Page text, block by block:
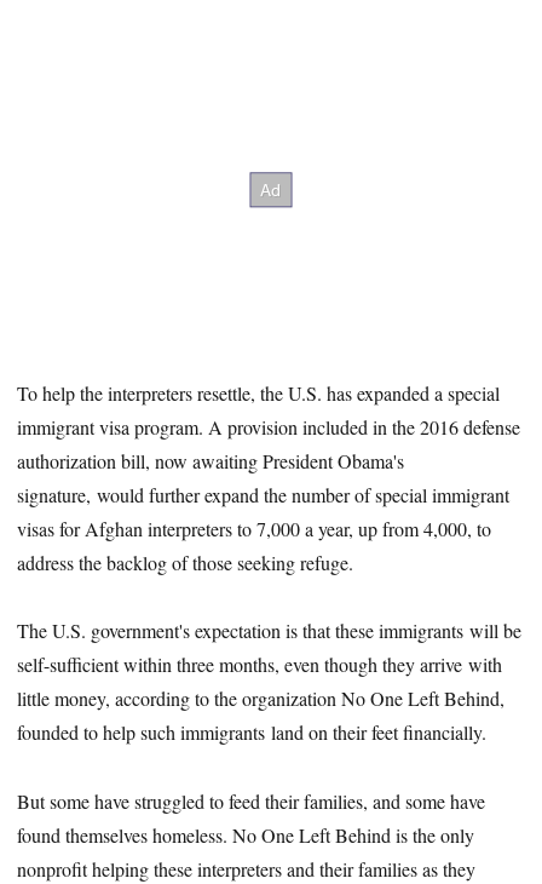
To help the interpreters resettle, the U.S. has expanded a special
immigrant visa program. A provision included in the 2016 defense
authorization bill, now awaiting President Obama's
signature, would further expand the number of special immigrant
visas for Afghan interpreters to 7,000 a year, up from 4,000, to
address the backlog of those seeking refuge.
The U.S. government's expectation is that these immigrants will be
self-sufficient within three months, even though they arrive with
little money, according to the organization No One Left Behind,
founded to help such immigrants land on their feet financially.
But some have struggled to feed their families, and some have
found themselves homeless. No One Left Behind is the only
nonprofit helping these interpreters and their families as they